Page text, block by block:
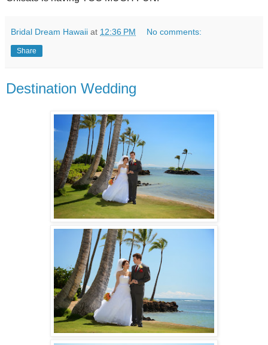
Bridal Dream Hawaii at 12:36 PM No comments:
Share
Destination Wedding